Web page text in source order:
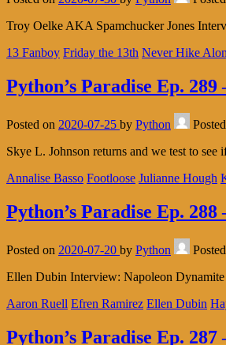
Troy Oelke AKA Spamchucker Jones
13 Fanboy Friday the 13th Never Hike
Python’s Paradise Ep.
Posted on 2020-07-25 by Python
Skye L. Johnson returns and we test to
Annalise Basso Footloose Julianne Hough
Python’s Paradise Ep.
Posted on 2020-07-20 by Python
Ellen Dubin Interview: Napoleon
Aaron Ruell Efren Ramirez Ellen Dubin
Python’s Paradise Ep.